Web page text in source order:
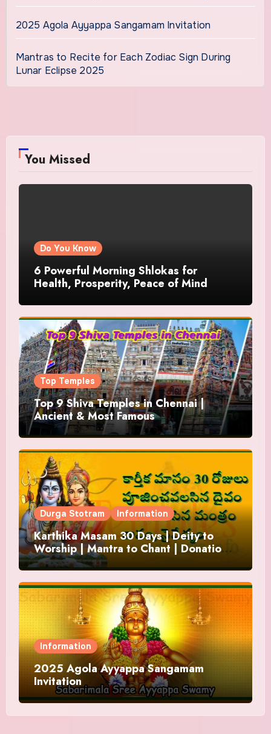
2025 Agola Ayyappa Sangamam Invitation
Mantras to Recite for Each Zodiac Sign During
Lunar Eclipse 2025
You Missed
Do You Know
6 Powerful Morning Shlokas for
Health, Prosperity, Peace of Mind
Top Temples
Top 9 Shiva Temples in Chennai |
Ancient & Most Famous
Durga Stotram Information
Karthika Masam 30 Days | Deity to
Worship | Mantra to Chant | Donations
and Offering
Information
2025 Agola Ayyappa Sangamam
Invitation